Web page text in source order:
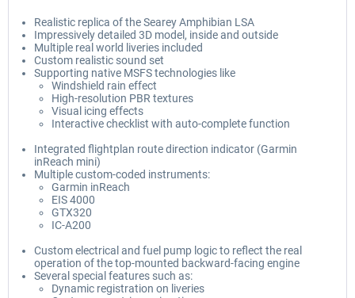
Realistic replica of the Searey Amphibian LSA
Impressively detailed 3D model, inside and outside
Multiple real world liveries included
Custom realistic sound set
Supporting native MSFS technologies like
Windshield rain effect
High-resolution PBR textures
Visual icing effects
Interactive checklist with auto-complete function
Integrated flightplan route direction indicator (Garmin
inReach mini)
Multiple custom-coded instruments:
Garmin inReach
EIS 4000
GTX320
IC-A200
Custom electrical and fuel pump logic to reflect the real
operation of the top-mounted backward-facing engine
Several special features such as:
Dynamic registration on liveries